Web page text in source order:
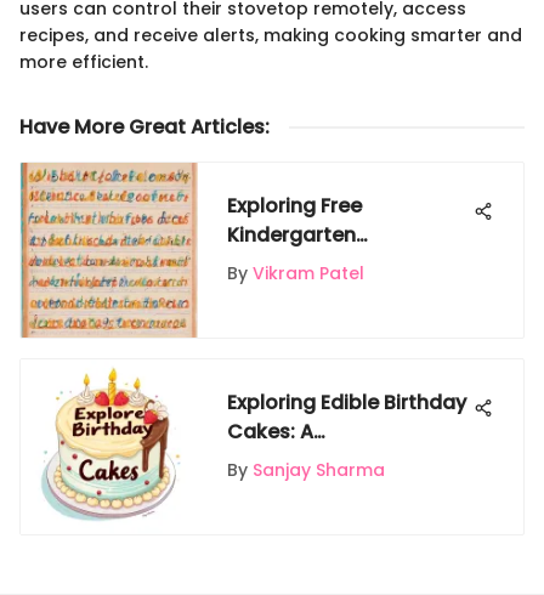
users can control their stovetop remotely, access
recipes, and receive alerts, making cooking smarter and
more efficient.
Have More Great Articles:
Exploring Free
Kindergarten
Handwriting Worksheets
for Kids
By Vikram Patel
Exploring Edible Birthday
Cakes: A
Comprehensive Guide
By Sanjay Sharma